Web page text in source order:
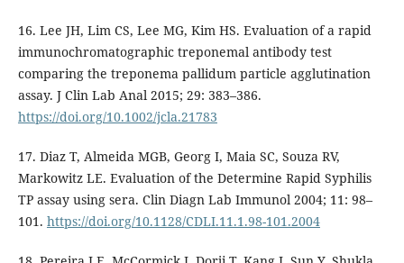
16. Lee JH, Lim CS, Lee MG, Kim HS. Evaluation of a rapid
immunochromatographic treponemal antibody test
comparing the treponema pallidum particle agglutination
assay. J Clin Lab Anal 2015; 29: 383–386.
https://doi.org/10.1002/jcla.21783
17. Diaz T, Almeida MGB, Georg I, Maia SC, Souza RV,
Markowitz LE. Evaluation of the Determine Rapid Syphilis
TP assay using sera. Clin Diagn Lab Immunol 2004; 11: 98–
101. https://doi.org/10.1128/CDLI.11.1.98-101.2004